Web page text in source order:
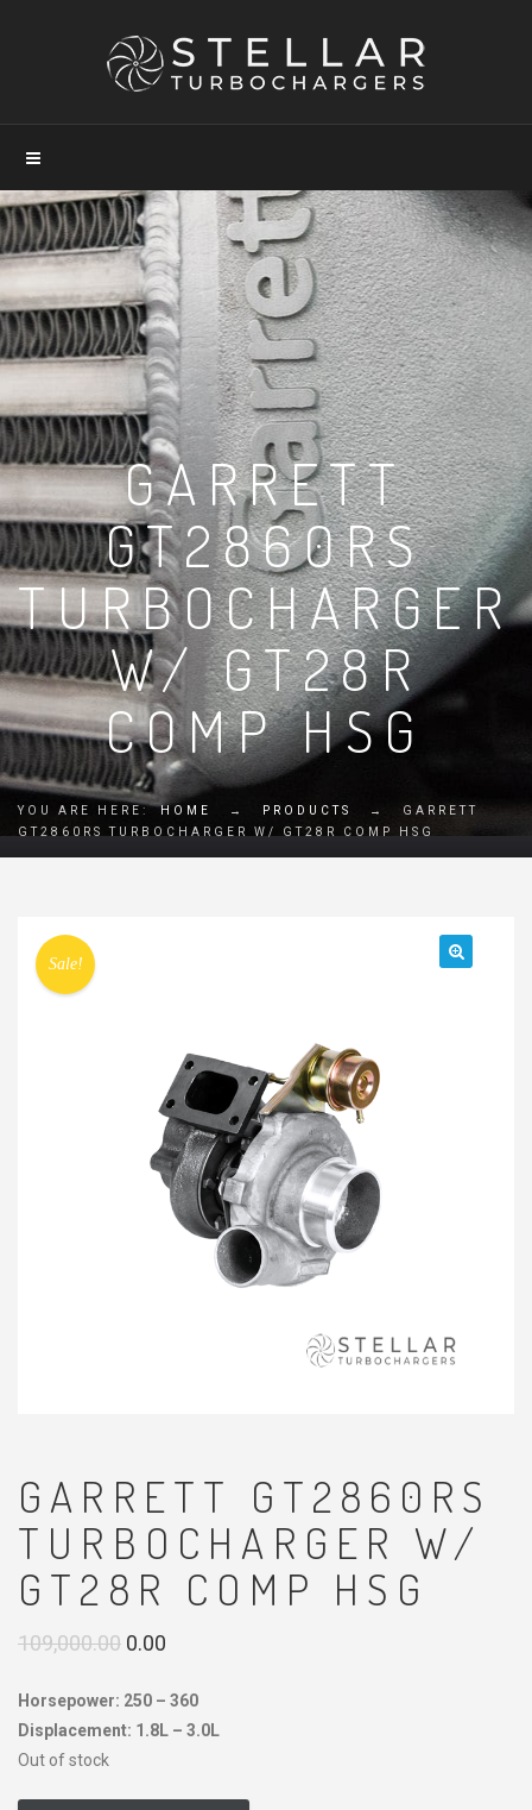
GARRETT
GT2860RS
TURBOCHARGER
W/ GT28R
COMP HSG
YOU ARE HERE: HOME → PRODUCTS →
GARRETT
GT2860RS TURBOCHARGER W/ GT28R COMP HSG
Sale!
GARRETT GT2860RS
TURBOCHARGER W/
GT28R COMP HSG
109,000.00 Original
was:
0.00
Horsepower: 250 – 360
Displacement: 1.8L – 3.0L
Out of stock